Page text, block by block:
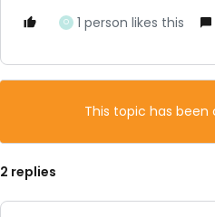
O 1 person likes this
This topic has been
2 replies